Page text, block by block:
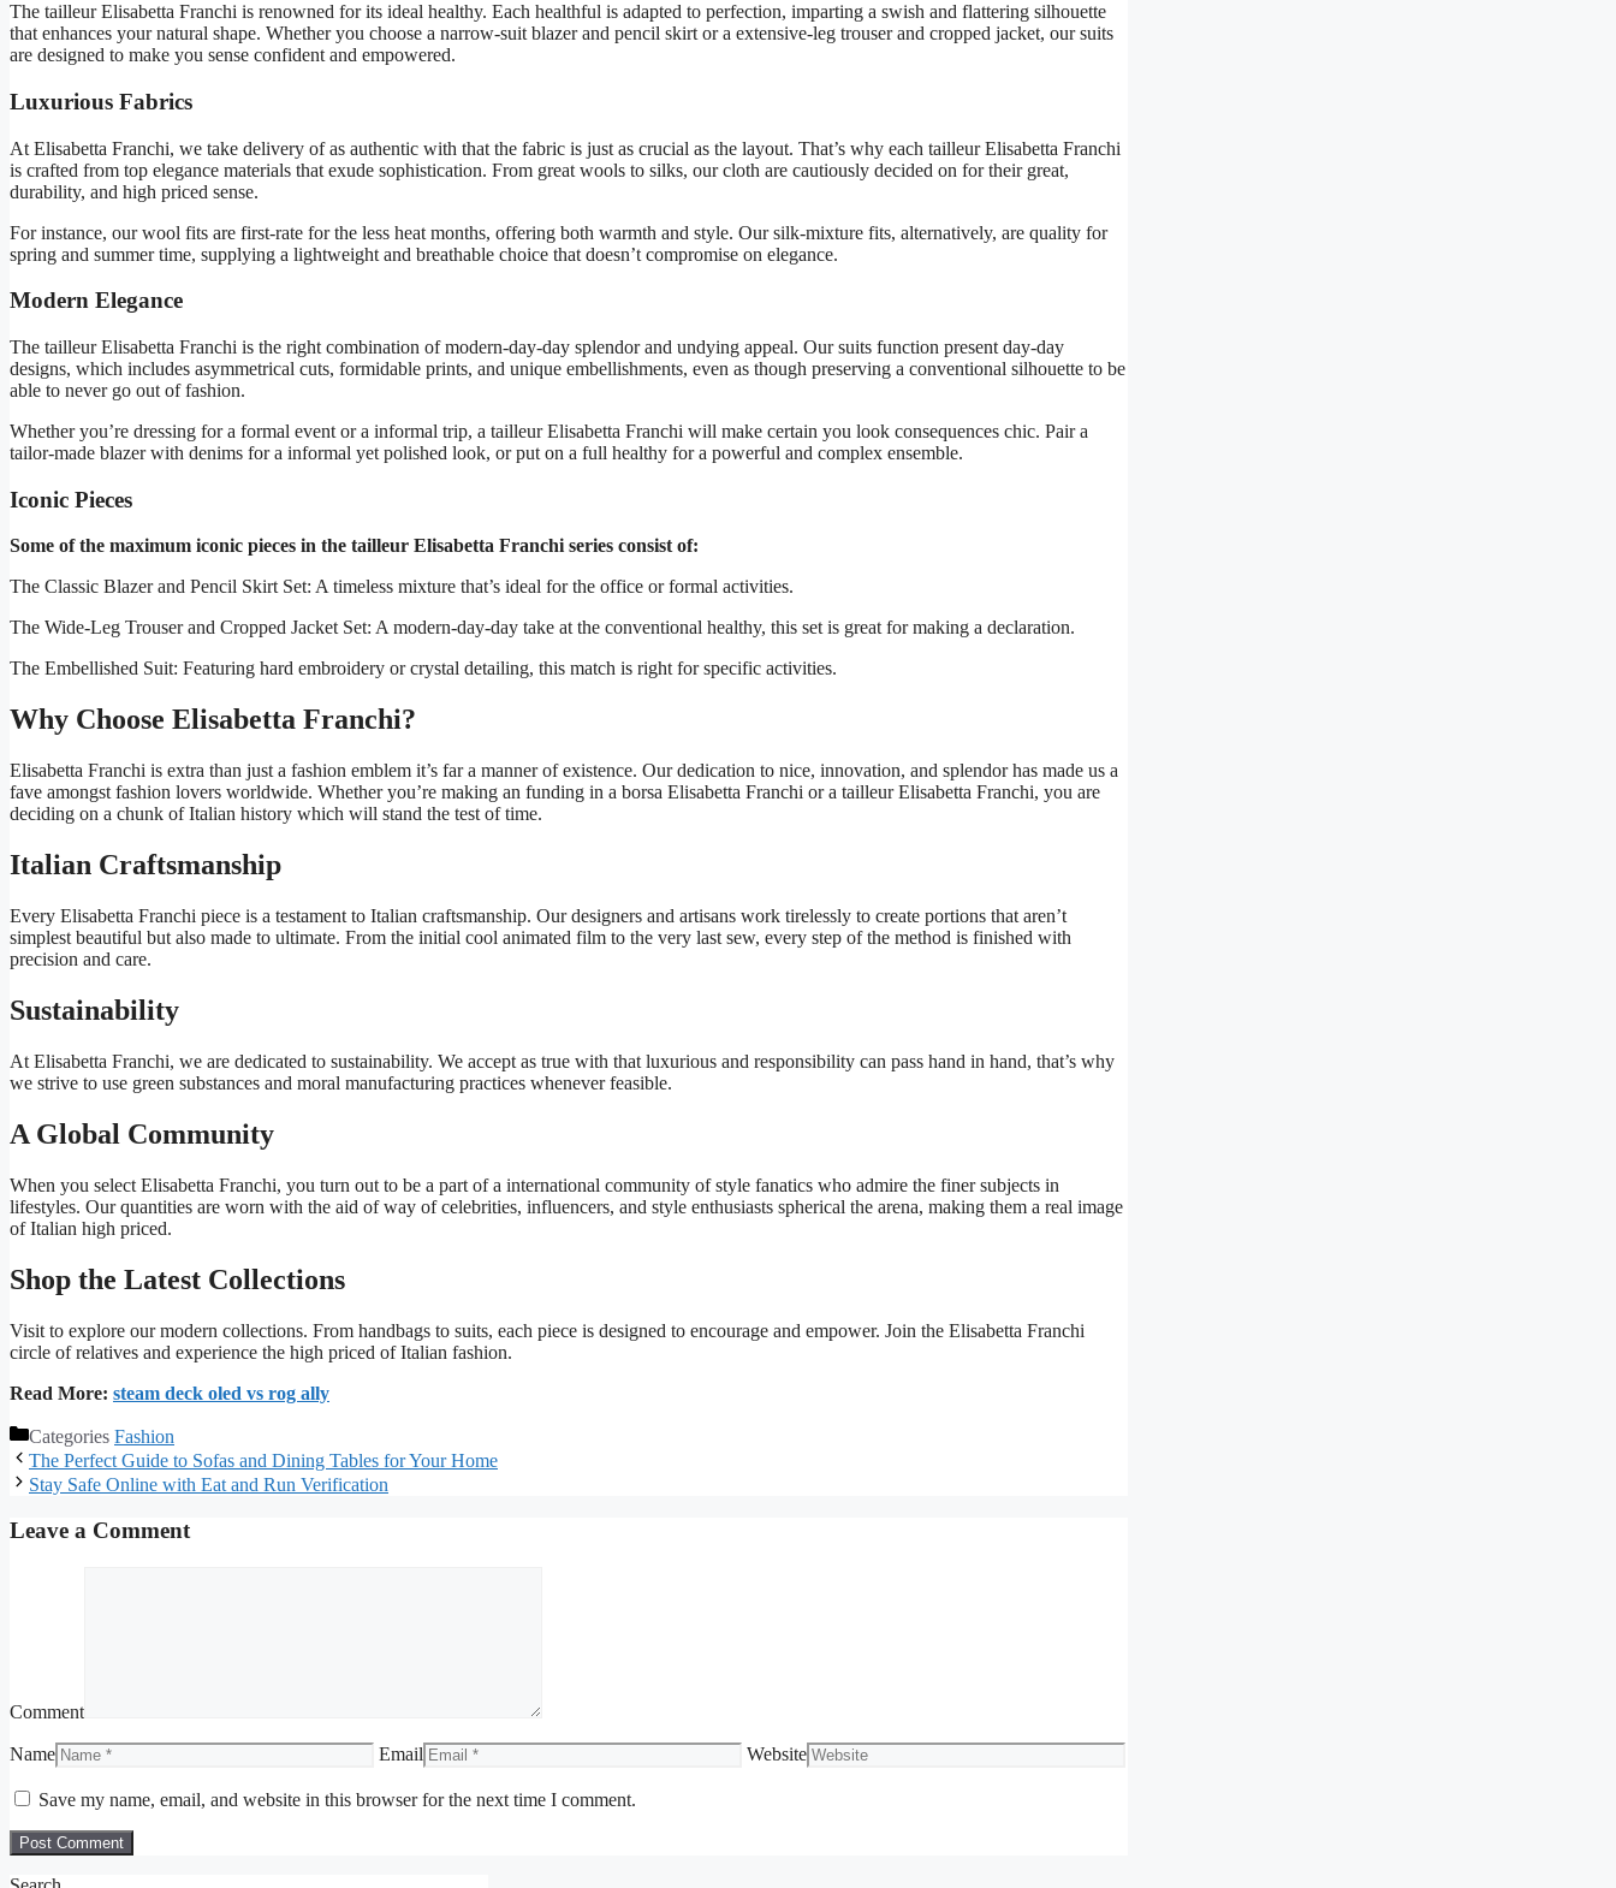
The tailleur Elisabetta Franchi is renowned for its ideal healthy. Each healthful is adapted to perfection, imparting a swish and flattering silhouette
that enhances your natural shape. Whether you choose a narrow-suit blazer and pencil skirt or a extensive-leg trouser and cropped jacket, our suits
are designed to make you sense confident and empowered.
Luxurious Fabrics
At Elisabetta Franchi, we take delivery of as authentic with that the fabric is just as crucial as the layout. That’s why each tailleur Elisabetta Franchi
is crafted from top elegance materials that exude sophistication. From great wools to silks, our cloth are cautiously decided on for their great,
durability, and high priced sense.
For instance, our wool fits are first-rate for the less heat months, offering both warmth and style. Our silk-mixture fits, alternatively, are quality for
spring and summer time, supplying a lightweight and breathable choice that doesn’t compromise on elegance.
Modern Elegance
The tailleur Elisabetta Franchi is the right combination of modern-day-day splendor and undying appeal. Our suits function present day-day
designs, which includes asymmetrical cuts, formidable prints, and unique embellishments, even as though preserving a conventional silhouette to be
able to never go out of fashion.
Whether you’re dressing for a formal event or a informal trip, a tailleur Elisabetta Franchi will make certain you look consequences chic. Pair a
tailor-made blazer with denims for a informal yet polished look, or put on a full healthy for a powerful and complex ensemble.
Iconic Pieces
Some of the maximum iconic pieces in the tailleur Elisabetta Franchi series consist of:
The Classic Blazer and Pencil Skirt Set: A timeless mixture that’s ideal for the office or formal activities.
The Wide-Leg Trouser and Cropped Jacket Set: A modern-day-day take at the conventional healthy, this set is great for making a declaration.
The Embellished Suit: Featuring hard embroidery or crystal detailing, this match is right for specific activities.
Why Choose Elisabetta Franchi?
Elisabetta Franchi is extra than just a fashion emblem it’s far a manner of existence. Our dedication to nice, innovation, and splendor has made us a
fave amongst fashion lovers worldwide. Whether you’re making an funding in a borsa Elisabetta Franchi or a tailleur Elisabetta Franchi, you are
deciding on a chunk of Italian history which will stand the test of time.
Italian Craftsmanship
Every Elisabetta Franchi piece is a testament to Italian craftsmanship. Our designers and artisans work tirelessly to create portions that aren’t
simplest beautiful but also made to ultimate. From the initial cool animated film to the very last sew, every step of the method is finished with
precision and care.
Sustainability
At Elisabetta Franchi, we are dedicated to sustainability. We accept as true with that luxurious and responsibility can pass hand in hand, that’s why
we strive to use green substances and moral manufacturing practices whenever feasible.
A Global Community
When you select Elisabetta Franchi, you turn out to be a part of a international community of style fanatics who admire the finer subjects in
lifestyles. Our quantities are worn with the aid of way of celebrities, influencers, and style enthusiasts spherical the arena, making them a real image
of Italian high priced.
Shop the Latest Collections
Visit to explore our modern collections. From handbags to suits, each piece is designed to encourage and empower. Join the Elisabetta Franchi
circle of relatives and experience the high priced of Italian fashion.
Read More: steam deck oled vs rog ally
Categories Fashion
The Perfect Guide to Sofas and Dining Tables for Your Home
Stay Safe Online with Eat and Run Verification
Leave a Comment
Comment
Name Email Website
Save my name, email, and website in this browser for the next time I comment.